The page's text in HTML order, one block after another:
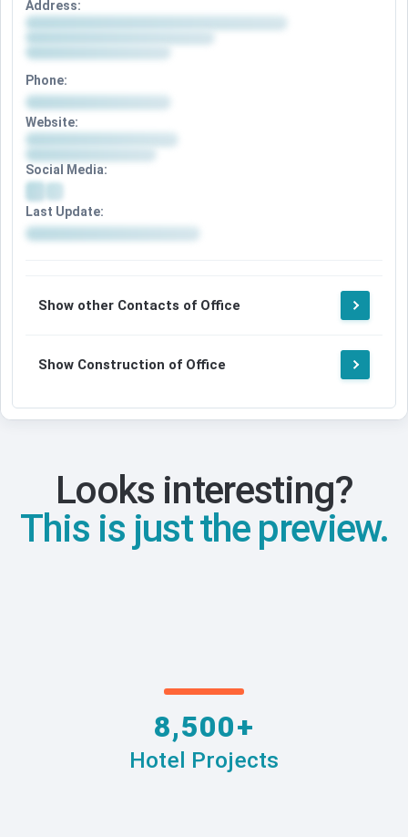
Address:
Phone:
Website:
Social Media:
Last Update:
Show other Contacts of Office
Show Construction of Office
Looks interesting?
This is just the preview.
8,500+
Hotel Projects